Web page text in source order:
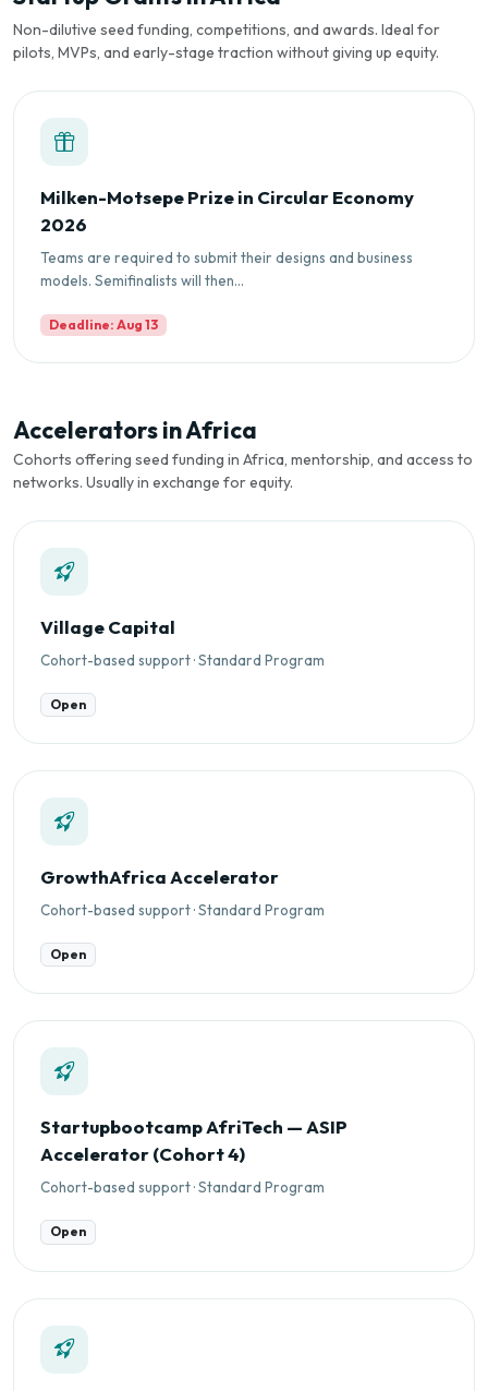
Non-dilutive seed funding, competitions, and awards. Ideal for
pilots, MVPs, and early-stage traction without giving up equity.
Milken-Motsepe Prize in Circular Economy
2026
Teams are required to submit their designs and business
models. Semifinalists will then...
Deadline: Aug 13
Accelerators in Africa
Cohorts offering seed funding in Africa, mentorship, and access to
networks. Usually in exchange for equity.
Village Capital
Cohort-based support · Standard Program
Open
GrowthAfrica Accelerator
Cohort-based support · Standard Program
Open
Startupbootcamp AfriTech — ASIP
Accelerator (Cohort 4)
Cohort-based support · Standard Program
Open